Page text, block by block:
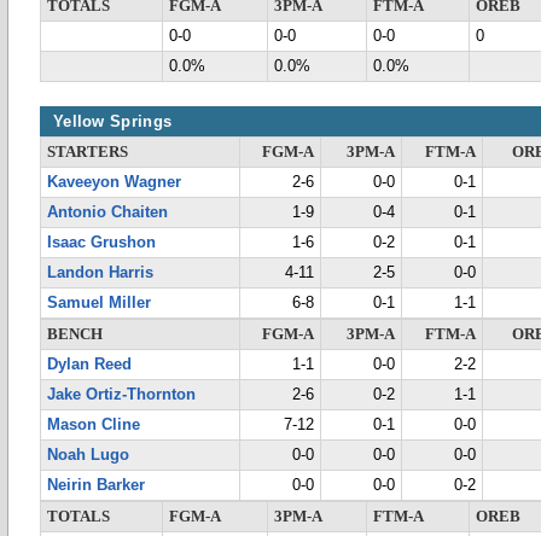
TOTALS
FGM-A 3PM-A FTM-A
OREB
0-0
0-0 0-0
0
0.0%
0.0% 0.0%
Yellow Springs
STARTERS FGM-A 3PM-A FTM-A
Kaveeyon Wagner
2-6 0-0
0-1
Antonio Chaiten
1-9 0-4
0-1
Isaac Grushon
1-6 0-2
0-1
Landon Harris
4-11 2-5
0-0
Samuel Miller
6-8 0-1
1-1
BENCH
FGM-A 3PM-A FTM-A
Dylan Reed
1-1 0-0
2-2
Jake Ortiz-Thornton
2-6 0-2
1-1
Mason Cline
7-12 0-1
0-0
Noah Lugo
0-0 0-0
0-0
Neirin Barker
0-0 0-0
0-2
TOTALS
FGM-A 3PM-A FTM-A
OREB